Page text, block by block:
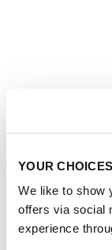
YOUR
We like to show
offers via social
experience